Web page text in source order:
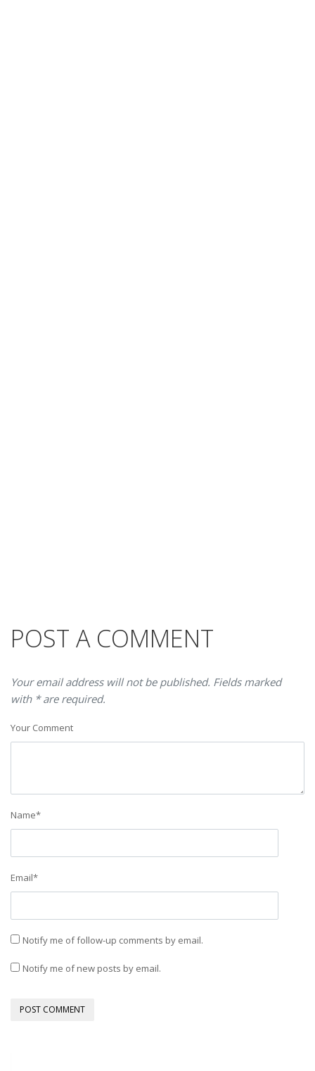
POST A COMMENT
Your email address will not be published. Fields marked
with * are required.
Your Comment
Name*
Email*
Notify me of follow-up comments by email.
Notify me of new posts by email.